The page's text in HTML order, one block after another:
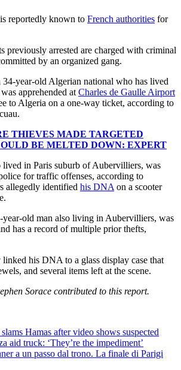
reportedly known to French authorities for
previously arrested are charged with criminal
by an organized gang.
34-year-old Algerian national who has lived
apprehended at Charles de Gaulle Airport
to Algeria on a one-way ticket, according to
THIEVES MADE TARGETED
BE MELTED DOWN: EXPERT
in Paris suburb of Aubervilliers, was
for traffic offenses, according to
allegedly identified his DNA on a scooter
year-old man also living in Aubervilliers, was
has a record of multiple prior thefts,
his DNA to a glass display case that
and several items left at the scene.
Sorace contributed to this report.
Hamas after video shows suspected
aid truck: ‘They’re the impediment’
a un passo dal trono. La finale di Parigi